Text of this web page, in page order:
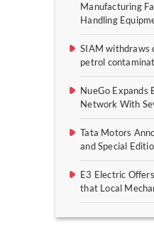
Manufacturing
Handling
SIAM withdraws
petrol
NueGo Expands
Network With
Tata Motors
and Special
E3 Electric
that Local